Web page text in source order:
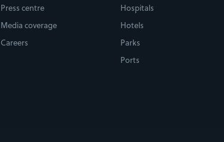
Press centre
Media coverage
Careers
Hospitals
Hotels
Parks
Ports